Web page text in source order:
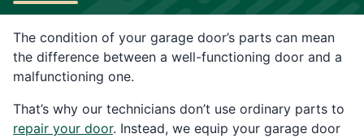
The condition of your garage door’s parts can mean
the difference between a well-functioning door and a
malfunctioning one.
That’s why our technicians don’t use ordinary parts to
repair your door. Instead, we equip your garage door